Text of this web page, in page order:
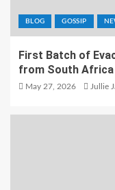
BLOG GOSSIP
First Batch of
from South Africa
May 27, 2026 Jullie